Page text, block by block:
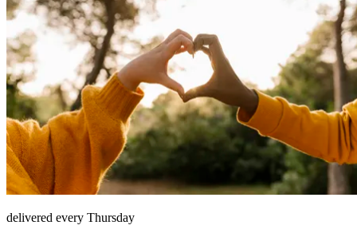
delivered every Thursday